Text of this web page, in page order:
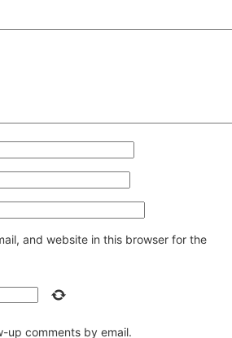
and website in this browser for the
up comments by email.